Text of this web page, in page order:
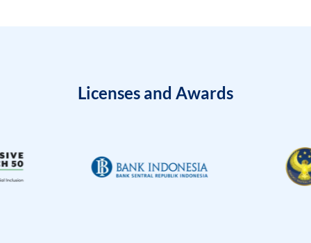
Licenses and Awards